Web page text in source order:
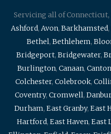
Servicing all of
Ashford, Avon, Barkhamsted,
Bethel, Bethlehem,
Bridgeport, Bridgewater,
Burlington, Canaan, Canton
Colchester, Colebrook,
Coventry, Cromwell,
Durham, East Granby, East
Hartford, East Haven, East